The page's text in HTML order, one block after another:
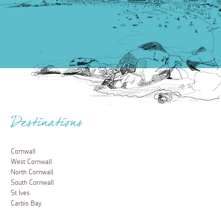
Destinations
Cornwall
West Cornwall
North Cornwall
South Cornwall
St Ives
Carbis Bay